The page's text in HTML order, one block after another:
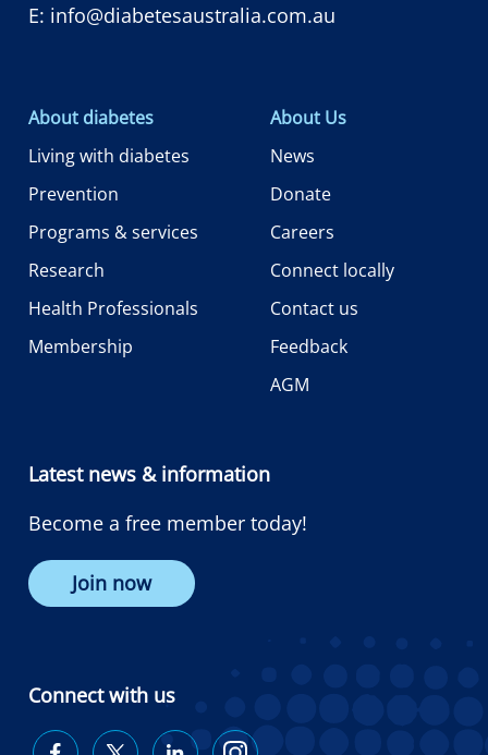
E: info@diabetesaustralia.com.au
About diabetes
Living with diabetes
Prevention
Programs & services
Research
Health Professionals
Membership
About Us
News
Donate
Careers
Connect locally
Contact us
Feedback
AGM
Latest news & information
Become a free member today!
Join now
Connect with us